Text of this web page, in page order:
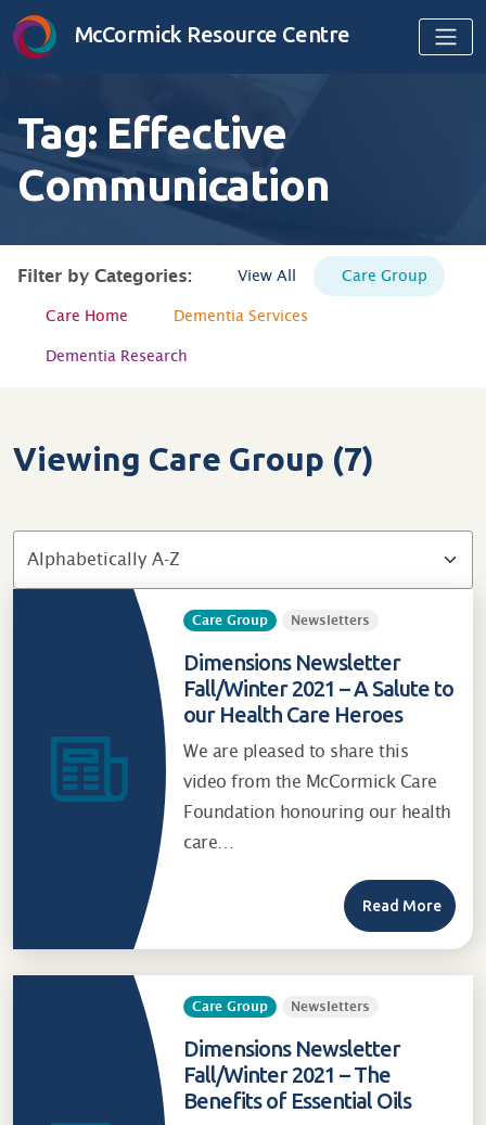
Skip to content
McCormick Resource Centre
Tag: Effective
Communication
Filter by Categories: View All Care Group
Care Home Dementia Services
Dementia Research
Viewing Care Group (7)
Care Group Newsletters
Dimensions Newsletter
Fall/Winter 2021 – A Salute to
our Health Care Heroes
We are pleased to share this
video from the McCormick Care
Foundation honouring our health
care…
Read More
Care Group Newsletters
Dimensions Newsletter
Fall/Winter 2021 – The
Benefits of Essential Oils